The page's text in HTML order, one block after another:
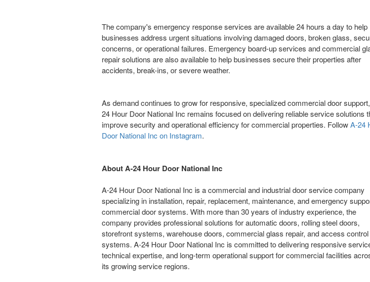
The company's emergency response services are available 24 hours a day to help
businesses address urgent situations involving damaged doors, broken glass,
concerns, or operational failures. Emergency board-up services and commercial
repair solutions are also available to help businesses secure their properties after
accidents, break-ins, or severe weather.
As demand continues to grow for responsive, specialized commercial door
24 Hour Door National Inc remains focused on delivering reliable service solutions
improve security and operational efficiency for commercial properties. FollowA-24
Door National Inc on Instagram.
About A-24 Hour Door National Inc
A-24 Hour Door National Inc is a commercial and industrial door service company
specializing in installation, repair, replacement, maintenance, and emergency
commercial door systems. With more than 30 years of industry experience, the
company provides professional solutions for automatic doors, rolling steel doors,
storefront systems, warehouse doors, commercial glass repair, and access control
systems. A-24 Hour Door National Inc is committed to delivering responsive
technical expertise, and long-term operational support for commercial facilities
its growing service regions.